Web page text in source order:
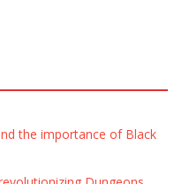
the importance of Black